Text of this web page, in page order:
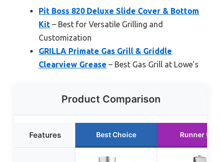
Pit Boss 820 Deluxe Slide Cover & Bottom
Kit – Best for Versatile Grilling and
Customization
GRILLA Primate Gas Grill & Griddle
Clearview Grease – Best Gas Grill at Lowe’s
Product Comparison
Features Best Choice Runner Up